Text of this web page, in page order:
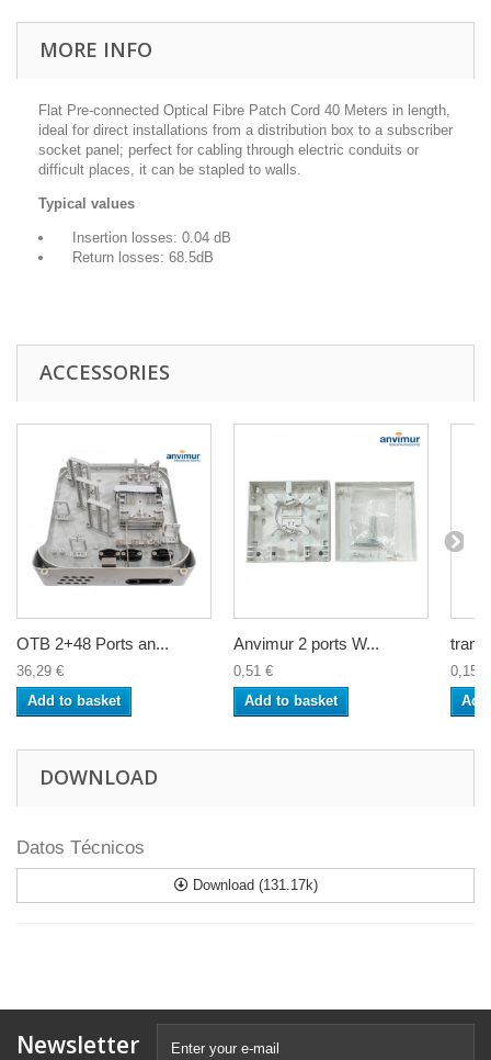
MORE INFO
Flat Pre-connected Optical Fibre Patch Cord 40 Meters in length,
ideal for direct installations from a distribution box to a subscriber
socket panel; perfect for cabling through electric conduits or
difficult places, it can be stapled to walls.
Typical values
Insertion losses: 0.04 dB
Return losses: 68.5dB
ACCESSORIES
OTB 2+48 Ports an...
36,29 €
Add to basket
Anvimur 2 ports W...
0,51 €
Add to basket
0,15 €
DOWNLOAD
Datos Técnicos
Download (131.17k)
Newsletter